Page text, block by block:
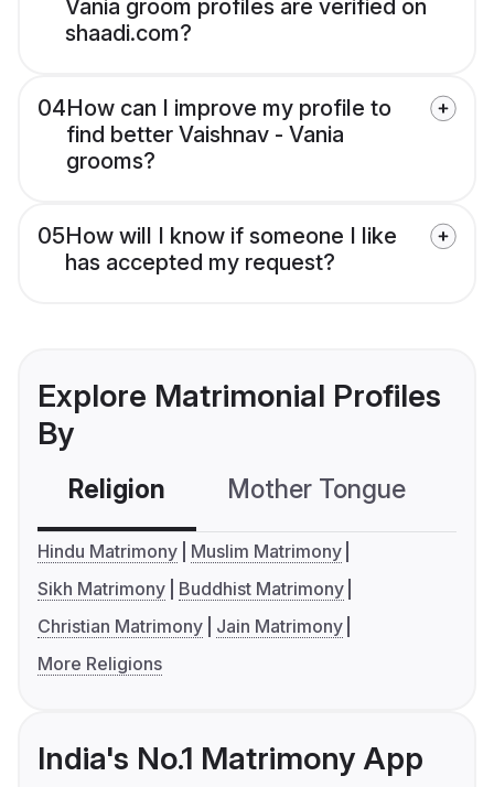
Vania groom profiles are verified on
shaadi.com?
04How can I improve my profile to
find better Vaishnav - Vania
grooms?
05How will I know if someone I like
has accepted my request?
Explore Matrimonial Profiles
By
Religion Mother Tongue
Hindu Matrimony
Muslim Matrimony
Sikh Matrimony
Buddhist Matrimony
Christian Matrimony
Jain Matrimony
More Religions
India's No.1 Matrimony App